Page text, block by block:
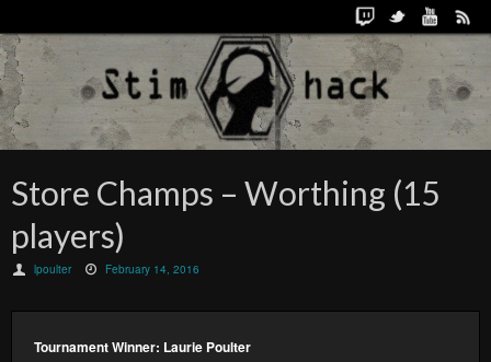
Store Champs – Worthing (15
players)
lpoulter February 14, 2016
Tournament Winner: Laurie Poulter